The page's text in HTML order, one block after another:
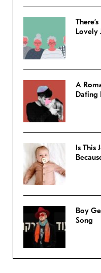
Lovely
A
Dating
Is This
Boy
Song